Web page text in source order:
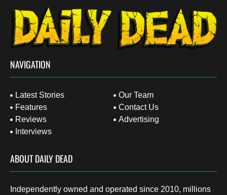
NAVIGATION
Latest Stories
Features
Reviews
Interviews
Our Team
Contact Us
Advertising
ABOUT DAILY DEAD
Independently owned and operated since 2010, millions